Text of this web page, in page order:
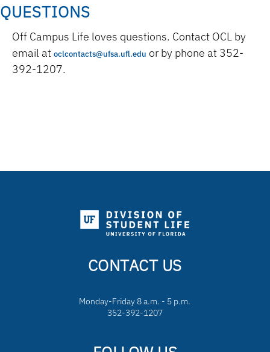
QUESTIONS
Off Campus Life loves questions. Contact OCL by
email at oclcontacts@ufsa.ufl.edu or by phone at 352-
392-1207.
CONTACT US
Monday-Friday 8 a.m. - 5 p.m.
352-392-1207